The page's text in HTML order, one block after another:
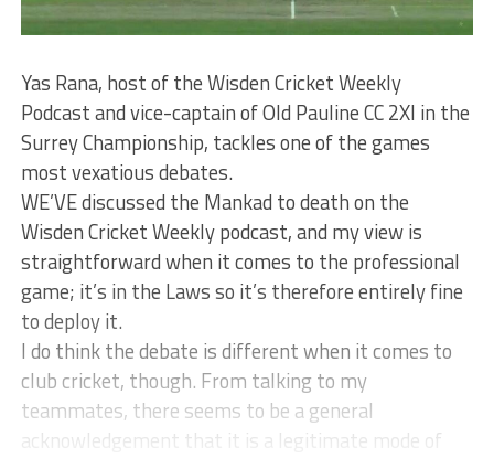
Yas Rana, host of the Wisden Cricket Weekly
Podcast and vice-captain of Old Pauline CC 2XI in the
Surrey Championship, tackles one of the games
most vexatious debates.
WE’VE discussed the Mankad to death on the
Wisden Cricket Weekly podcast, and my view is
straightforward when it comes to the professional
game; it’s in the Laws so it’s therefore entirely fine
to deploy it.
I do think the debate is different when it comes to
club cricket, though. From talking to my
teammates, there seems to be a general
acknowledgement that it is a legitimate mode of